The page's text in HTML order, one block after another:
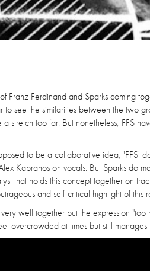
Franz Ferdinand and Sparks coming
to see the similarities between the two
stretch too far. But nonetheless, FFS
to be a collaborative idea, 'FFS'
Kapranos on vocals. But Sparks do
that holds this concept together on
and self-critical highlight of this
well together but the expression
overcrowded at times but still manages